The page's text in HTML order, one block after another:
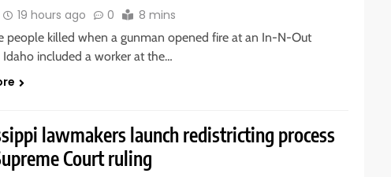
19 hours ago 0 8 mins
people killed when a gunman opened fire at an In-N-Out
Idaho included a worker at the…
lawmakers launch redistricting process
Court ruling